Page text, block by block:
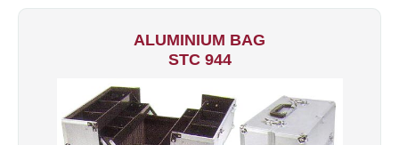
ALUMINIUM BAG
STC 944